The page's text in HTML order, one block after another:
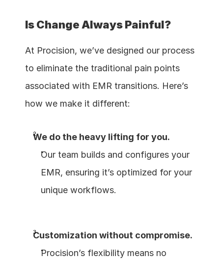
Is Change Always Painful?
At Procision, we’ve designed our process
to eliminate the traditional pain points
associated with EMR transitions. Here’s
how we make it different:
We do the heavy lifting for you.
Our team builds and configures your
EMR, ensuring it’s optimized for your
unique workflows.
Customization without compromise.
Procision’s flexibility means no